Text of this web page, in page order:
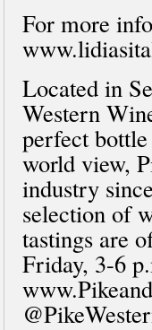
For more
Located in
Western
perfect
world view,
industry
selection of
tastings are
Friday, 3-6